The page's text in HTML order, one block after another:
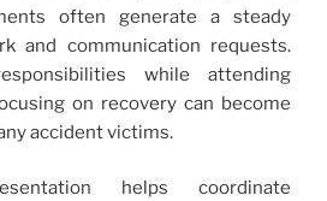
often generate a steady
and communication requests.
while attending
on recovery can become
accident victims.
helps coordinate